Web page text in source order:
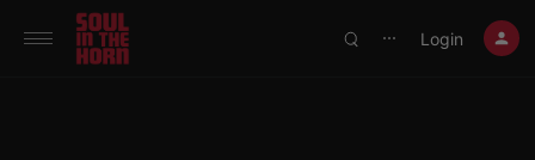
390719102332014
⋯ Login